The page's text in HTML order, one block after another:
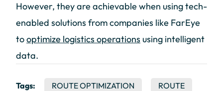
However, they are achievable when using tech-
enabled solutions from companies like FarEye
tooptimize logistics operations using intelligent
data.
Tags: ROUTE OPTIMIZATION ROUTE